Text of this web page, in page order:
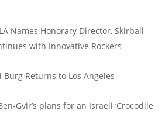
Names Honorary Director, Skirball
with Innovative Rockers
Returns to Los Angeles
Gvir’s plans for an Israeli ‘Crocodile